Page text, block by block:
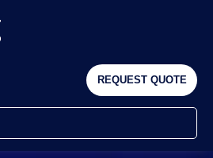
REQUEST QUOTE